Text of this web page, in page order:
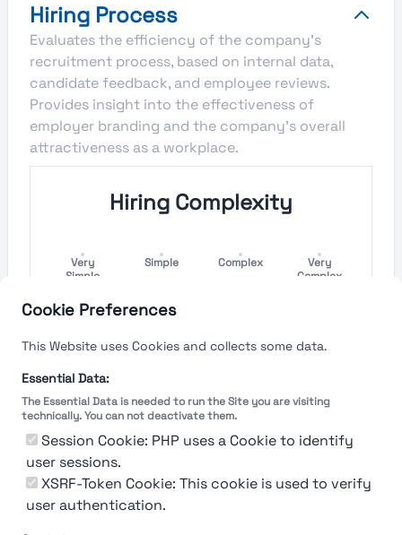
Cookie Preferences
This Website uses Cookies and collects some data.
Essential Data:
The Essential Data is needed to run the Site you are visiting
technically. You can not deactivate them.
Session Cookie: PHP uses a Cookie to identify
user sessions.
XSRF-Token Cookie: This cookie is used to verify
user authentication.
Hiring Process
Evaluates the efficiency of the company's
recruitment process, based on internal data,
candidate feedback, and employee reviews.
Provides insight into the effectiveness of
employer branding and the company's overall
attractiveness as a workplace.
Hiring Complexity
Very
Simple
Simple Complex
Very
Complex
Short
The rating reflects both the speed and flexibility
of the company to hire a new employee